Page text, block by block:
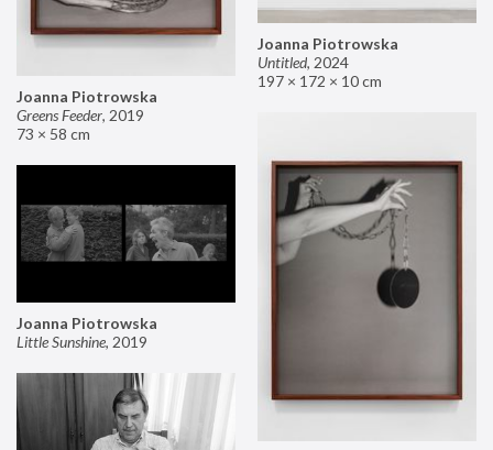
Joanna Piotrowska
Untitled, 2024
197 × 172 × 10 cm
Joanna Piotrowska
Greens Feeder, 2019
73 × 58 cm
Joanna Piotrowska
Little Sunshine, 2019